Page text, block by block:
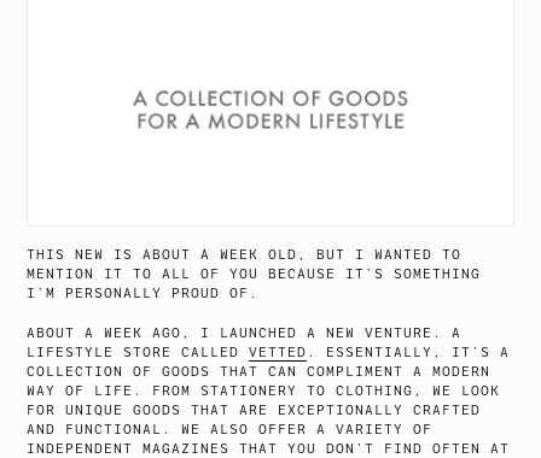
THIS NEW IS ABOUT A WEEK OLD, BUT I WANTED TO
MENTION IT TO ALL OF YOU BECAUSE IT’S SOMETHING
I’M PERSONALLY PROUD OF.
ABOUT A WEEK AGO, I LAUNCHED A NEW VENTURE. A
LIFESTYLE STORE CALLEDVETTED . ESSENTIALLY, IT’S A
COLLECTION OF GOODS THAT CAN COMPLIMENT A MODERN
WAY OF LIFE. FROM STATIONERY TO CLOTHING, WE LOOK
FOR UNIQUE GOODS THAT ARE EXCEPTIONALLY CRAFTED
AND FUNCTIONAL. WE ALSO OFFER A VARIETY OF
INDEPENDENT MAGAZINES THAT YOU DON’T FIND OFTEN AT